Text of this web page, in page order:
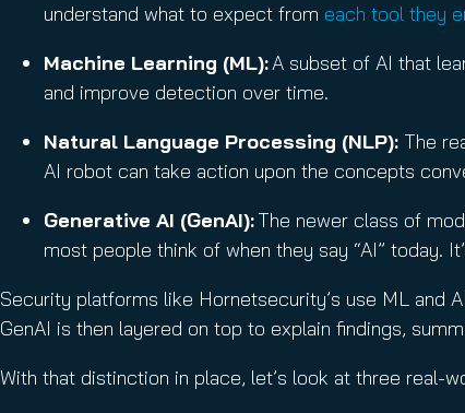
understand what to expect from each tool they
Machine Learning (ML):A subset of AI that
and improve detection over time.
Natural Language Processing (NLP): The
AI robot can take action upon the concepts
Generative AI (GenAI):The newer class of
most people think of when they say “AI” today.
Security platforms like Hornetsecurity’s use ML and
GenAI is then layered on top to explain findings,
With that distinction in place, let’s look at three real-